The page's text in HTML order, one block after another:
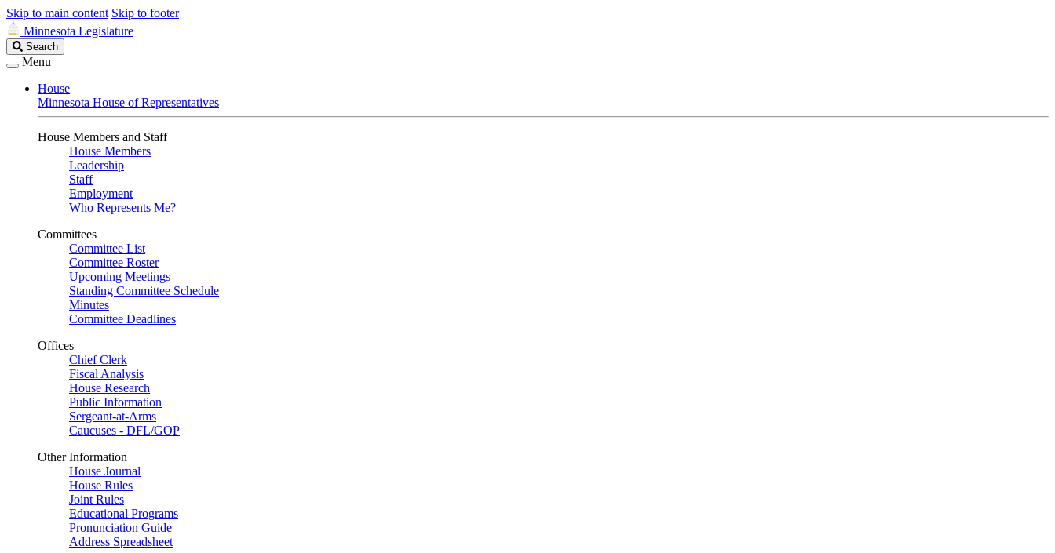
Skip to main content Skip to footer
Minnesota Legislature
Search
Legislature
Search
Menu
House
Minnesota House of Representatives
House Members and Staff
House Members
Leadership
Staff
Employment
Who Represents Me?
Committees
Committee List
Committee Roster
Upcoming Meetings
Standing Committee Schedule
Minutes
Committee Deadlines
Offices
Chief Clerk
Fiscal Analysis
House Research
Public Information
Sergeant-at-Arms
Caucuses - DFL/GOP
Other Information
House Journal
House Rules
Joint Rules
Educational Programs
Pronunciation Guide
Address Spreadsheet